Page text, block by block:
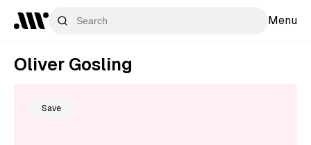
Menu
Oliver Gosling
Save